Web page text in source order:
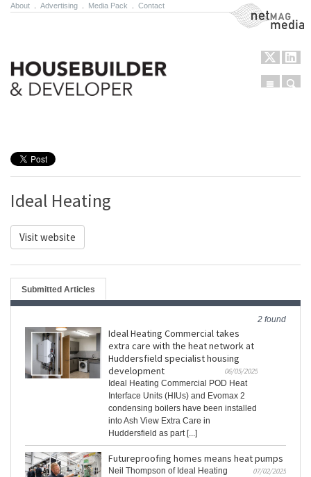
About Advertising Media Pack Contact NetMag Media
Menu
Ideal Heating
Visit website
Submitted Articles
2 found
Ideal Heating Commercial takes
extra care with the heat network at
Huddersfield specialist housing
development
06/05/2025
Ideal Heating Commercial POD Heat
Interface Units (HIUs) and Evomax 2
condensing boilers have been installed
into Ash View Extra Care in
Huddersfield as part [...]
Futureproofing homes means heat pumps
07/02/2025
Neil Thompson of Ideal Heating